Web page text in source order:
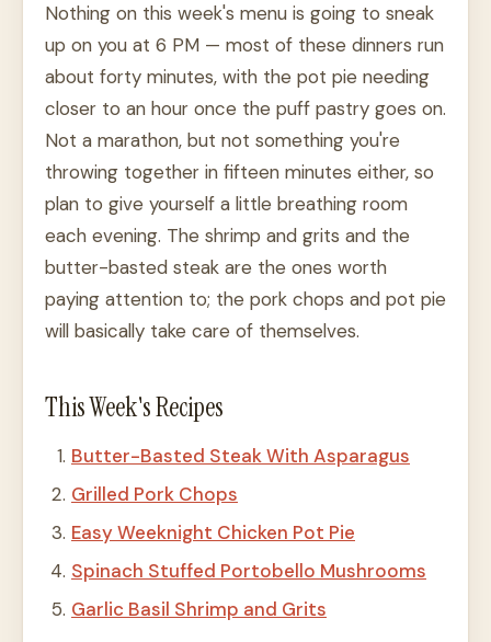
Nothing on this week's menu is going to sneak
up on you at 6 PM — most of these dinners run
about forty minutes, with the pot pie needing
closer to an hour once the puff pastry goes on.
Not a marathon, but not something you're
throwing together in fifteen minutes either, so
plan to give yourself a little breathing room
each evening. The shrimp and grits and the
butter-basted steak are the ones worth
paying attention to; the pork chops and pot pie
will basically take care of themselves.
This Week's Recipes
Butter-Basted Steak With Asparagus
Grilled Pork Chops
Easy Weeknight Chicken Pot Pie
Spinach Stuffed Portobello Mushrooms
Garlic Basil Shrimp and Grits